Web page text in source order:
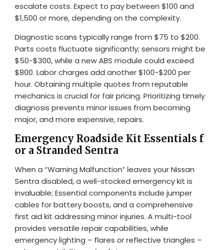
escalate costs. Expect to pay between $100 and
$1,500 or more, depending on the complexity.
Diagnostic scans typically range from $75 to $200.
Parts costs fluctuate significantly; sensors might be
$50-$300, while a new ABS module could exceed
$800. Labor charges add another $100-$200 per
hour. Obtaining multiple quotes from reputable
mechanics is crucial for fair pricing. Prioritizing timely
diagnosis prevents minor issues from becoming
major, and more expensive, repairs.
Emergency Roadside Kit Essentials f
or a Stranded Sentra
When a “Warning Malfunction” leaves your Nissan
Sentra disabled, a well-stocked emergency kit is
invaluable; Essential components include jumper
cables for battery boosts, and a comprehensive
first aid kit addressing minor injuries. A multi-tool
provides versatile repair capabilities, while
emergency lighting – flares or reflective triangles –